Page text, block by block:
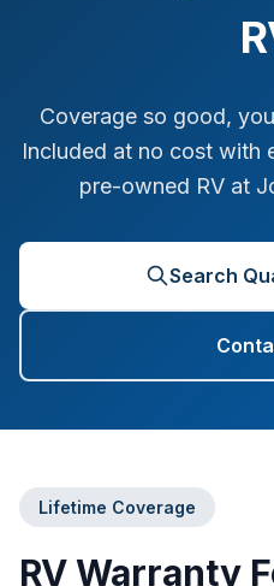
Coverage so good,
Included at no cost with
pre-owned RV at
Search
Lifetime Coverage
RV Warranty